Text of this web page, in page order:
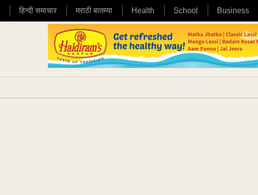
हिन्दी समाचार मराठी बातम्या Health School Business